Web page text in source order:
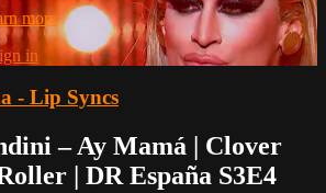
more
in
- Lip Syncs
– Ay Mamá | Clover
| DR España S3E4